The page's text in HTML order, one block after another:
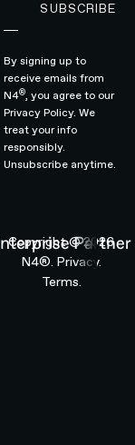
A PROJECT
SUBSCRIBE
By signing up to
receive emails from
N4® , you agree to our
Privacy Policy.We
treat your info
responsibly.
Unsubscribe anytime.
Copyright ©2026
N4®. Privacy.
Terms.